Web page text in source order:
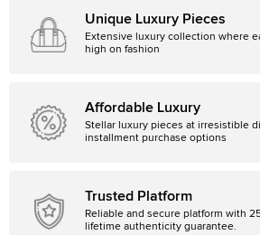
Unique Luxury Pieces
Extensive luxury collection where
high on fashion
Affordable Luxury
Stellar luxury pieces at irresistible
installment purchase options
Trusted Platform
Reliable and secure platform with
lifetime authenticity guarantee.